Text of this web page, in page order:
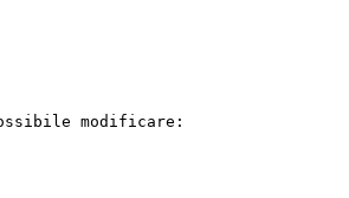
modificare: